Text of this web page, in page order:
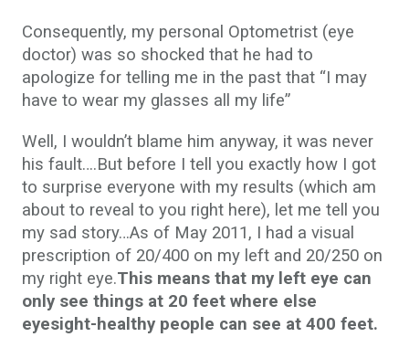
Consequently, my personal Optometrist (eye
doctor) was so shocked that he had to
apologize for telling me in the past that “I may
have to wear my glasses all my life”
Well, I wouldn’t blame him anyway, it was never
his fault….But before I tell you exactly how I got
to surprise everyone with my results (which am
about to reveal to you right here), let me tell you
my sad story…As of May 2011, I had a visual
prescription of 20/400 on my left and 20/250 on
my right eye.This means that my left eye can
only see things at 20 feet where else
eyesight-healthy people can see at 400 feet.